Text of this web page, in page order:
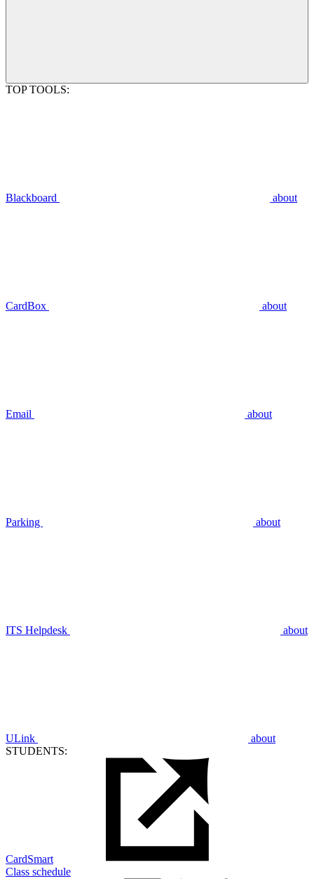
TOP TOOLS:
Blackboard about
CardBox about
Email about
Parking about
ITS Helpdesk about
ULink
about
STUDENTS:
CardSmart
Class schedule